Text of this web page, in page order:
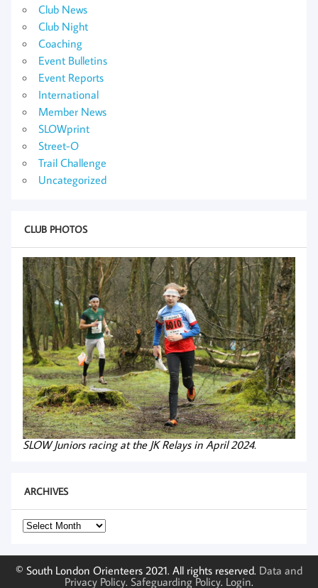
Club News
Club Night
Coaching
Event Bulletins
Event Reports
International
Member News
SLOWprint
Street-O
Trail Challenge
Uncategorized
CLUB PHOTOS
SLOW Juniors racing at the JK Relays in April 2024.
ARCHIVES
Archives
© South London Orienteers 2021. All rights reserved. Data and
Privacy Policy. Safeguarding Policy. Login.